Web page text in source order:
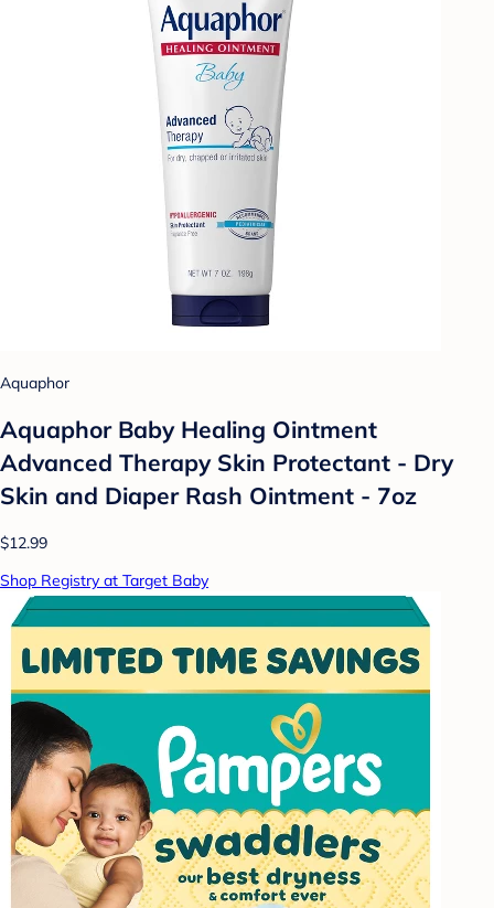
Aquaphor
Aquaphor Baby Healing Ointment
Advanced Therapy Skin Protectant - Dry
Skin and Diaper Rash Ointment - 7oz
$12.99
Shop Registry at Target Baby